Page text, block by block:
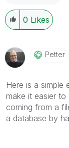
0 Likes
Petter
Here is a simple
make it easier
coming from a
a database by